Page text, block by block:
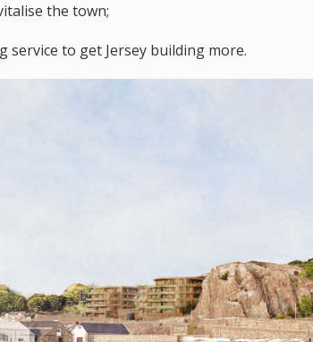
the town;
service to get Jersey building more.